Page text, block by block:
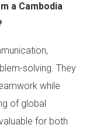
a Cambodia
solving. They
while
of global
for both